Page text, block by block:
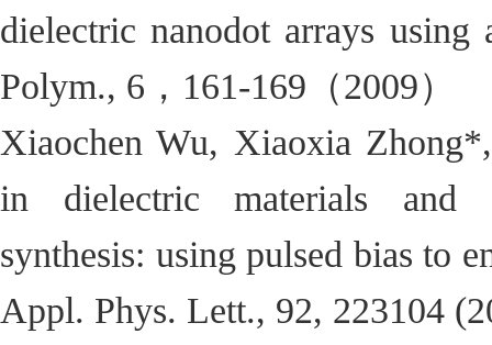
dielectric nanodot arrays using
Polym., 6，161-169（2009）
Xiaochen Wu, Xiaoxia
in dielectric materials and
synthesis: using pulsed bias to
Appl. Phys. Lett., 92, 223104